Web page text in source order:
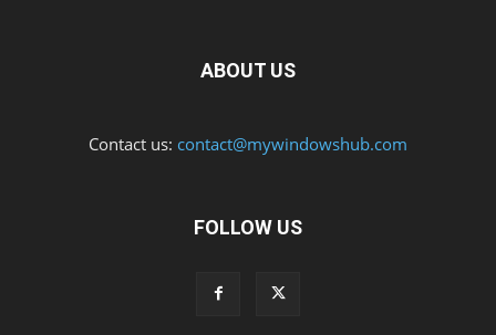
ABOUT US
Contact us: contact@mywindowshub.com
FOLLOW US